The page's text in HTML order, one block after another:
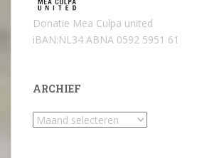
Donatie Mea Culpa united
iBAN:NL34 ABNA 0592 5951 61
ARCHIEF
Archief